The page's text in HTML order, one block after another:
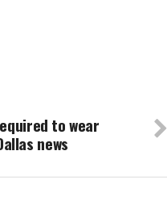
to wear
news